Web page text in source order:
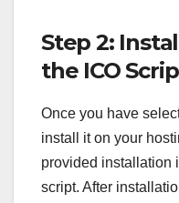
Step 2:
the ICO
Once you have
install it on your
provided installation
script. After